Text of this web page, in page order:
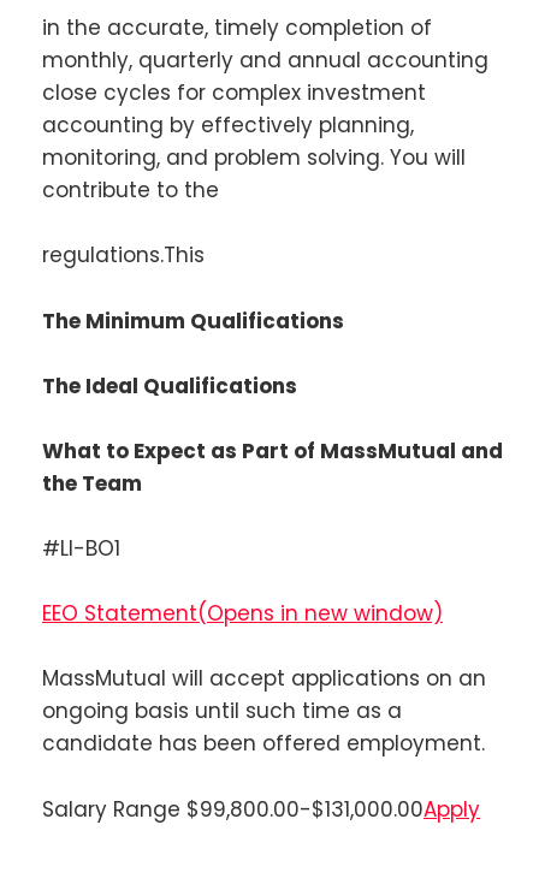
in the accurate, timely completion of
monthly, quarterly and annual accounting
close cycles for complex investment
accounting by effectively planning,
monitoring, and problem solving. You will
contribute to the
regulations.This
The Minimum Qualifications
The Ideal Qualifications
What to Expect as Part of MassMutual and
the Team
#LI-BO1
EEO Statement(Opens in new window)
MassMutual will accept applications on an
ongoing basis until such time as a
candidate has been offered employment.
Salary Range $99,800.00-$131,000.00Apply